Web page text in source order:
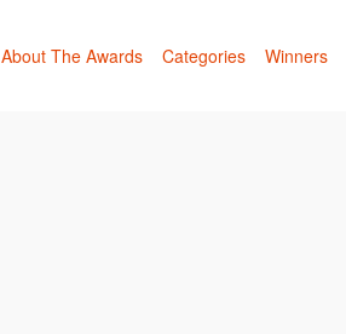
About The Awards Categories Winners